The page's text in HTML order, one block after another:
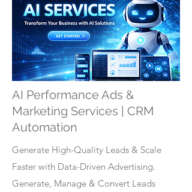
AI Performance Ads &
Marketing Services | CRM
Automation
Generate High-Quality Leads & Scale
Faster with Data-Driven Advertising.
Generate, Manage & Convert Leads